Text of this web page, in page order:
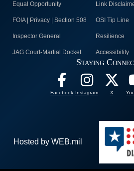
Equal Opportunity Link
FOIA | Privacy | Section 508 OSI Tip Line
Inspector General Resilience
JAG Court-Martial Docket Accessibility
Staying
Facebook Instagram X
Hosted by WEB.mil